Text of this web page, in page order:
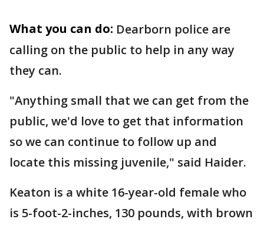
What you can do: Dearborn police are
calling on the public to help in any way
they can.
"Anything small that we can get from the
public, we'd love to get that information
so we can continue to follow up and
locate this missing juvenile," said Haider.
Keaton is a white 16-year-old female who
is 5-foot-2-inches, 130 pounds, with brown